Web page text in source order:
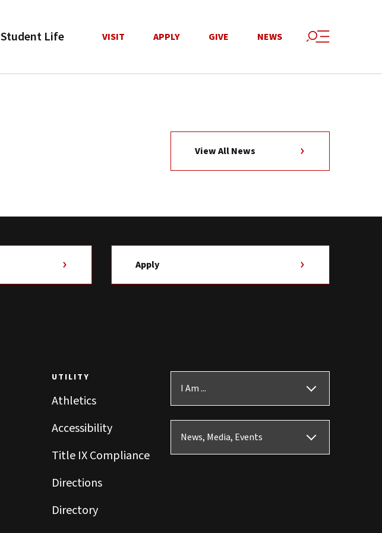
Student Life VISIT APPLY GIVE NEWS
View All News
Apply
UTILITY
Athletics
Accessibility
Title IX Compliance
Directions
Directory
I Am ...
News, Media, Events